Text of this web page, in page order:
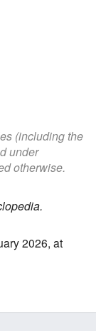
(including the
under
otherwise.
2026, at